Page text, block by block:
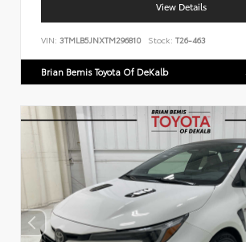
View Details
VIN: 3TMLB5JNXTM296810 Stock: T26-463
Brian Bemis Toyota Of DeKalb